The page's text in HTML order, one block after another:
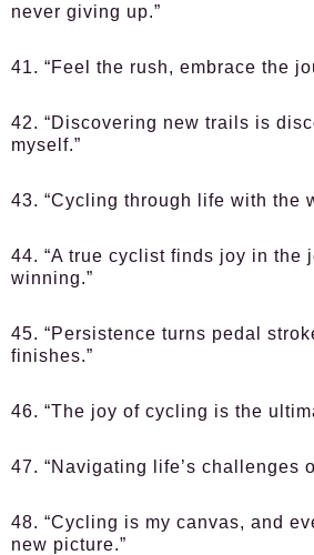
never giving up.”
41. “Feel the rush, embrace the
42. “Discovering new trails is
myself.”
43. “Cycling through life with the
44. “A true cyclist finds joy in the
winning.”
45. “Persistence turns pedal
finishes.”
46. “The joy of cycling is the
47. “Navigating life’s challenges
48. “Cycling is my canvas, and
new picture.”